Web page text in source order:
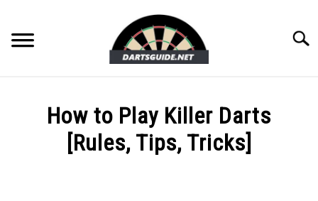
content
How to Play Killer Darts
[Rules, Tips, Tricks]